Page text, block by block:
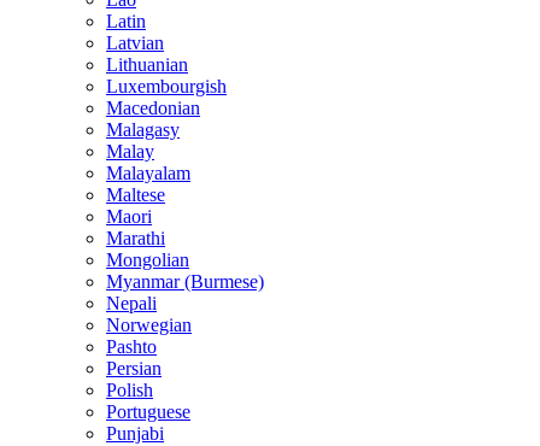
Latin
Latvian
Lithuanian
Luxembourgish
Macedonian
Malagasy
Malay
Malayalam
Maltese
Maori
Marathi
Mongolian
Myanmar (Burmese)
Nepali
Norwegian
Pashto
Persian
Polish
Portuguese
Punjabi